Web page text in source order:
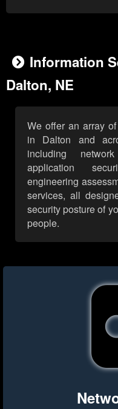
Information
Dalton, NE
We offer an array
in Dalton and
including
application
engineering
services, all
security posture of
people.